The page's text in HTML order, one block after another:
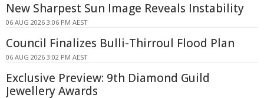
New Sharpest Sun Image Reveals Instability
06 AUG 2026 3:06 PM AEST
Council Finalizes Bulli-Thirroul Flood Plan
06 AUG 2026 3:02 PM AEST
Exclusive Preview: 9th Diamond Guild
Jewellery Awards